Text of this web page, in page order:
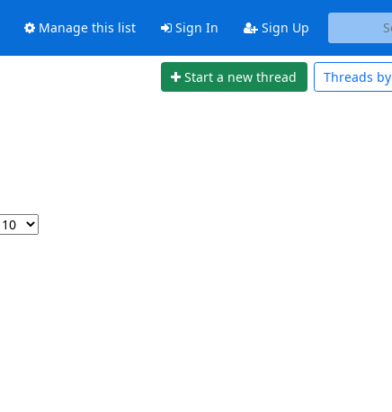
Manage this list Sign In Sign Up
Start a new thread Threads by